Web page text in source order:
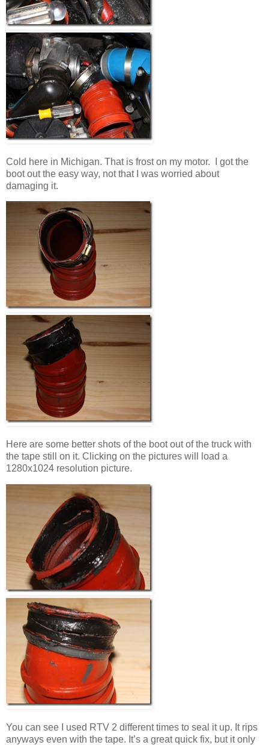
Cold here in Michigan. That is frost on my motor. I got the
boot out the easy way, not that I was worried about
damaging it.
Here are some better shots of the boot out of the truck with
the tape still on it. Clicking on the pictures will load a
1280x1024 resolution picture.
You can see I used RTV 2 different times to seal it up. It rips
anyways even with the tape. It’s a great quick fix, but it only